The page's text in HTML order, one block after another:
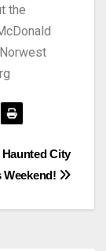
the
City